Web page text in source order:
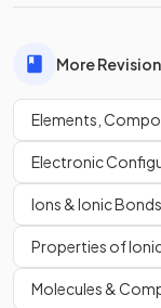
More
Elements,
Electronic
Ions & Ionic Bonds
Properties of
Molecules &